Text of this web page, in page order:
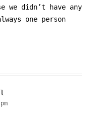
we didn’t have any
one person